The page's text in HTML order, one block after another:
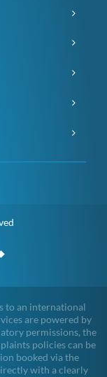
to an international
are powered by
permissions, the
policies can be
booked via the
with a clearly